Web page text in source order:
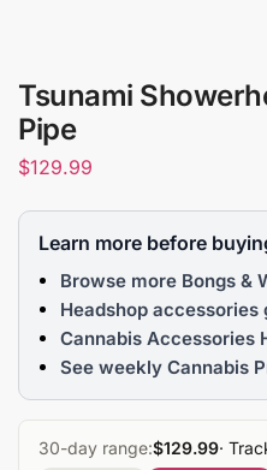
Tsunami
Pipe
$129.99
Learn more before
Browse more Bongs &
Headshop
Cannabis Accessories
See weekly Cannabis
30-day range:$129.99·